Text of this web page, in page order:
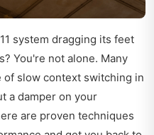
system dragging its feet
You're not alone. Many
slow context switching in
a damper on your
are proven techniques